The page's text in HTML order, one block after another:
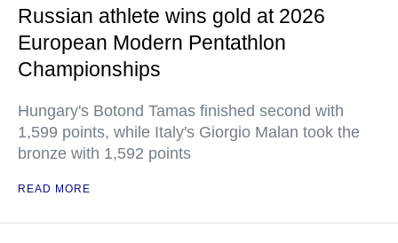
Russian athlete wins gold at 2026
European Modern Pentathlon
Championships
Hungary's Botond Tamas finished second with
1,599 points, while Italy's Giorgio Malan took the
bronze with 1,592 points
READ MORE